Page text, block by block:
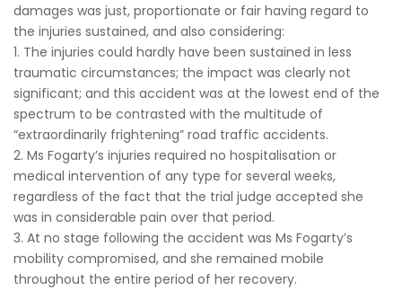
damages was just, proportionate or fair having regard to
the injuries sustained, and also considering:
1. The injuries could hardly have been sustained in less
traumatic circumstances; the impact was clearly not
significant; and this accident was at the lowest end of the
spectrum to be contrasted with the multitude of
“extraordinarily frightening” road traffic accidents.
2. Ms Fogarty’s injuries required no hospitalisation or
medical intervention of any type for several weeks,
regardless of the fact that the trial judge accepted she
was in considerable pain over that period.
3. At no stage following the accident was Ms Fogarty’s
mobility compromised, and she remained mobile
throughout the entire period of her recovery.